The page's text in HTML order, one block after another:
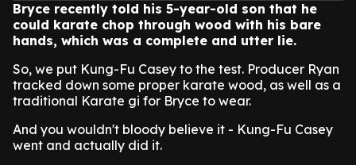
Bryce recently told his 5-year-old son that he
could karate chop through wood with his bare
hands, which was a complete and utter lie.
So, we put Kung-Fu Casey to the test. Producer Ryan
tracked down some proper karate wood, as well as a
traditional Karate gi for Bryce to wear.
And you wouldn't bloody believe it - Kung-Fu Casey
went and actually did it.